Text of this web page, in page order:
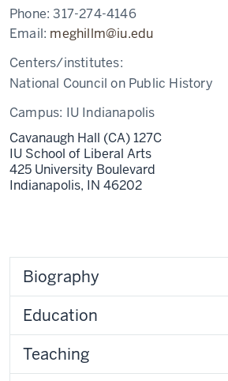
Phone:317-274-4146
Email: meghillm@iu.edu
Centers/institutes:
National Council on Public History
Campus: IU Indianapolis
Cavanaugh Hall (CA) 127C
IU School of Liberal Arts
425 University Boulevard
Indianapolis, IN 46202
Biography
Education
Teaching